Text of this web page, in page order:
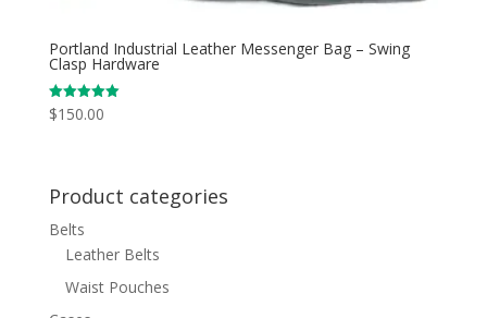
Portland Industrial Leather Messenger Bag – Swing
Clasp Hardware
Rated
5.00
$150.00
Product categories
Belts
Leather Belts
Waist Pouches